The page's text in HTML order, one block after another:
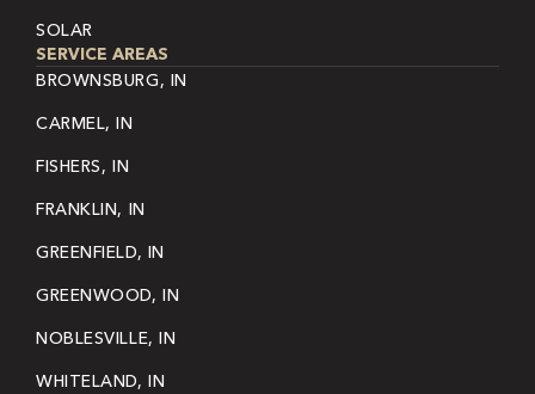
SOLAR
SERVICE AREAS
BROWNSBURG, IN
CARMEL, IN
FISHERS, IN
FRANKLIN, IN
GREENFIELD, IN
GREENWOOD, IN
NOBLESVILLE, IN
WHITELAND, IN